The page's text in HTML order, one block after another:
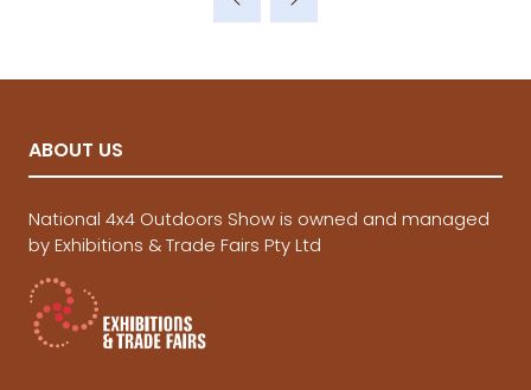
new
ABOUT US
National 4x4 Outdoors Show is owned and managed
by Exhibitions & Trade Fairs Pty Ltd